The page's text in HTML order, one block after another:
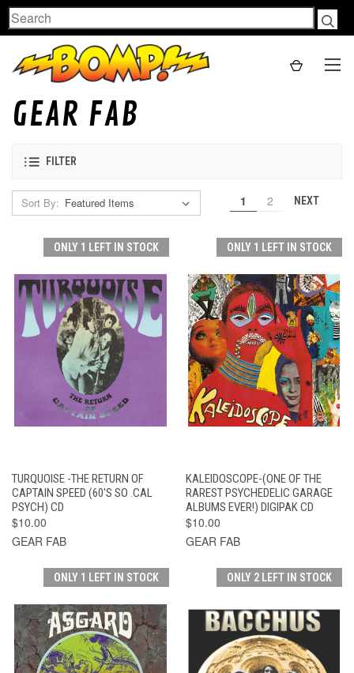
Search
GEAR FAB
FILTER
Sort By: 1 2 NEXT
ONLY 1 LEFT IN STOCK
TURQUOISE -THE RETURN OF
CAPTAIN SPEED (60'S SO .CAL
PSYCH) CD
$10.00
GEAR FAB
ONLY 1 LEFT IN STOCK
KALEIDOSCOPE-(ONE OF THE
RAREST PSYCHEDELIC GARAGE
ALBUMS EVER!) DIGIPAK CD
$10.00
GEAR FAB
ONLY 1 LEFT IN STOCK ONLY 2 LEFT IN STOCK